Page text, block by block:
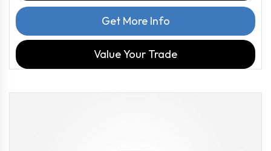
Get More Info
Value Your Trade